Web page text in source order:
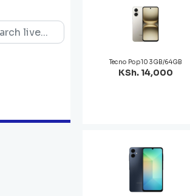
Tecno Pop 10 3GB/64GB
KSh. 14,000